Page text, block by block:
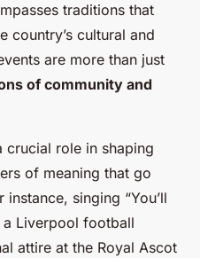
traditions that
country’s cultural and
are more than just
of community and
crucial role in shaping
of meaning that go
singing “You’ll
a Liverpool football
attire at the Royal Ascot